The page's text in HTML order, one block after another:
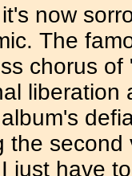
now
The
chorus
liberation
the
just have